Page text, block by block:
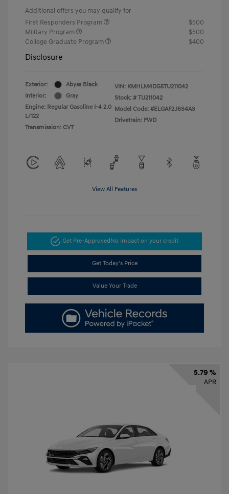
Additional offers you may qualify for
First Responders Program
$500
Military Program
$500
College Graduate Program
$400
Disclosure
Exterior:
Abyss Black
Interior:
Gray
Engine: Regular Gasoline I-4 2.0
L/122
Transmission: CVT
VIN: KMHLM4DG5TU211042
Stock: # TU211042
Model Code: #ELGAF2J6S4AS
Drivetrain: FWD
View All Features
Get Pre-ApprovedNo impact on your credit
Get Today's Price
Value Your Trade
5.79 %
APR